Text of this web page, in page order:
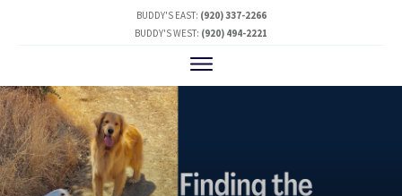
BUDDY'S EAST: (920) 337-2266
BUDDY'S WEST: (920) 494-2221